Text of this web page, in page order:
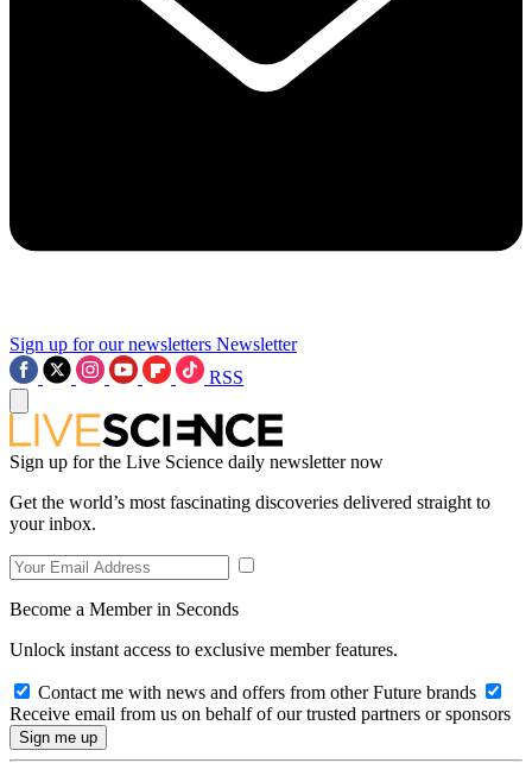
Sign up for our newsletters Newsletter
RSS
Sign up for the Live Science daily newsletter now
Get the world’s most fascinating discoveries delivered straight to
your inbox.
Become a Member in Seconds
Unlock instant access to exclusive member features.
Contact me with news and offers from other Future brands
Receive email from us on behalf of our trusted partners or sponsors